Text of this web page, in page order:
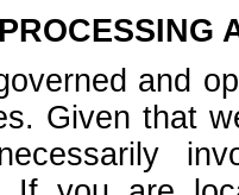
and
Given that